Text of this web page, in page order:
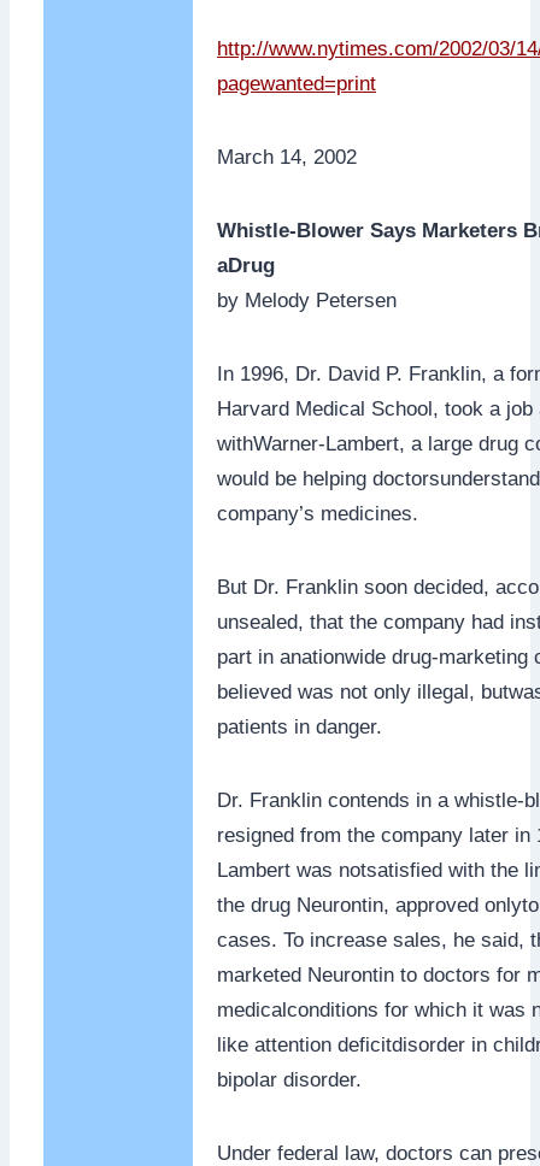
http://www.nytimes.com/2002/03/
pagewanted=print
March 14, 2002
Whistle-Blower Says Marketers
aDrug
by Melody Petersen
In 1996, Dr. David P. Franklin, a
Harvard Medical School, took a
withWarner-Lambert, a large drug
would be helping
company’s medicines.
But Dr. Franklin soon decided,
unsealed, that the company had
part in anationwide drug-marketing
believed was not only illegal,
patients in danger.
Dr. Franklin contends in a whistle-
resigned from the company later in
Lambert was notsatisfied with the
the drug Neurontin, approved
cases. To increase sales, he said,
marketed Neurontin to doctors for
medicalconditions for which it was
like attention deficitdisorder in
bipolar disorder.
Under federal law, doctors can